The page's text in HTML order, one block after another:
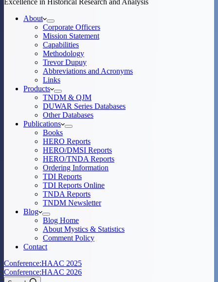
Excellence in Historical Research and Analysis
About
Corporate Officers
Mission Statement
Capabilities
Methodology
Trevor Dupuy
Abbreviations and Acronyms
Links
Products
TNDM & QJM
DUWAR Series Databases
Other Databases
Publications
Books
HERO Reports
HERO/DMSI Reports
HERO/TNDA Reports
Ordering Information
TDI Reports
TDI Reports Online
TNDA Reports
TNDM Newsletter
Blog
Blog Home
About Mystics & Statistics
Comment Policy
Contact
Conference:HAAC 2025
Conference:HAAC 2026